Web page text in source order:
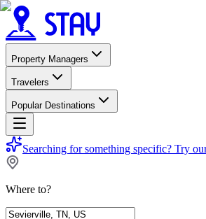
Property Managers
Travelers
Popular Destinations
Searching for something specific? Try
Where to?